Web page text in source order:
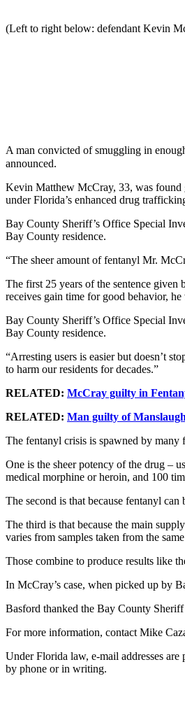
(Left to right below: defendant Kevin
A man convicted of smuggling in
announced.
Kevin Matthew McCray, 33, was found
under Florida’s enhanced drug
Bay County Sheriff’s Office Special
Bay County residence.
“The sheer amount of fentanyl Mr.
The first 25 years of the sentence
receives gain time for good behavior,
Bay County Sheriff’s Office Special
Bay County residence.
“Arresting users is easier but doesn’t
to harm our residents for decades.”
RELATED: McCray guilty in
RELATED: Man guilty of
The fentanyl crisis is spawned by many
One is the sheer potency of the drug –
medical morphine or heroin, and 100
The second is that because fentanyl
The third is that because the main
varies from samples taken from the
Those combine to produce results like
In McCray’s case, when picked up by
Basford thanked the Bay County
For more information, contact Mike
Under Florida law, e-mail addresses
by phone or in writing.